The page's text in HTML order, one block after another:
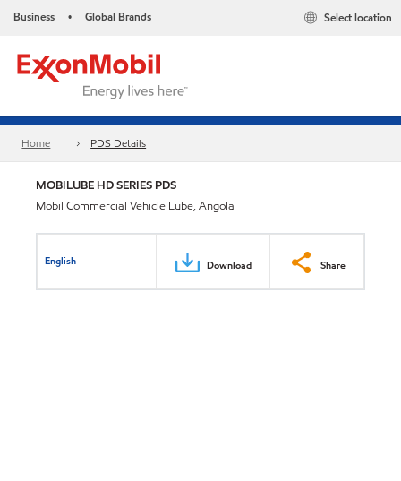
Business • Global Brands Select location
Home PDS Details
MOBILUBE HD SERIES PDS
Mobil Commercial Vehicle Lube, Angola
English Download Share